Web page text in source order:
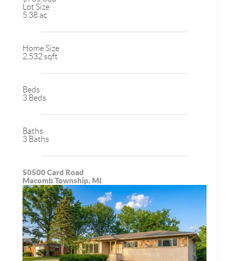
Lot Size
5.38 ac
Home Size
2,532 sqft
Beds
3 Beds
Baths
3 Baths
50500 Card Road
Macomb Township, MI